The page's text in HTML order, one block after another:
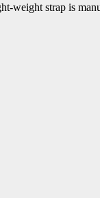
weight strap is